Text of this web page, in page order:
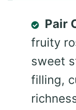
Pair
fruity
sweet
filling,